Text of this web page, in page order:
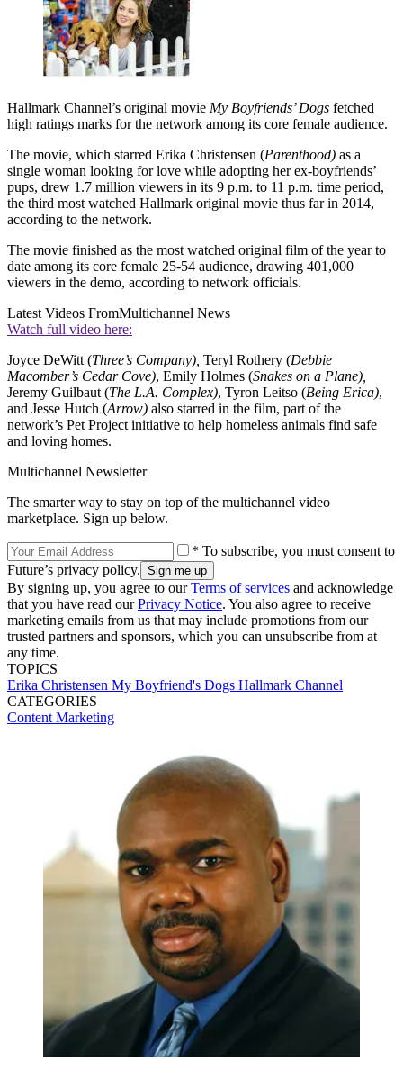
Hallmark Channel’s original movie My Boyfriends’ Dogs fetched
high ratings marks for the network among its core female audience.
The movie, which starred Erika Christensen (Parenthood) as a
single woman looking for love while adopting her ex-boyfriends’
pups, drew 1.7 million viewers in its 9 p.m. to 11 p.m. time period,
the third most watched Hallmark original movie thus far in 2014,
according to the network.
The movie finished as the most watched original film of the year to
date among its core female 25-54 audience, drawing 401,000
viewers in the demo, according to network officials.
Latest Videos FromMultichannel News
Watch full video here:
Joyce DeWitt (Three’s Company), Teryl Rothery (Debbie
Macomber’s Cedar Cove), Emily Holmes (Snakes on a Plane),
Jeremy Guilbaut (The L.A. Complex), Tyron Leitso (Being Erica),
and Jesse Hutch (Arrow) also starred in the film, part of the
network’s Pet Project initiative to help homeless animals find safe
and loving homes.
Multichannel Newsletter
The smarter way to stay on top of the multichannel video
marketplace. Sign up below.
* To subscribe, you must consent to
Future’s privacy policy.
By signing up, you agree to ourTerms of services and acknowledge
that you have read ourPrivacy Notice. You also agree to receive
marketing emails from us that may include promotions from our
trusted partners and sponsors, which you can unsubscribe from at
any time.
TOPICS
Erika Christensen My Boyfriend's Dogs Hallmark Channel
CATEGORIES
ContentMarketing